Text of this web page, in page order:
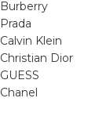
Burberry
Prada
Calvin Klein
Christian Dior
GUESS
Chanel